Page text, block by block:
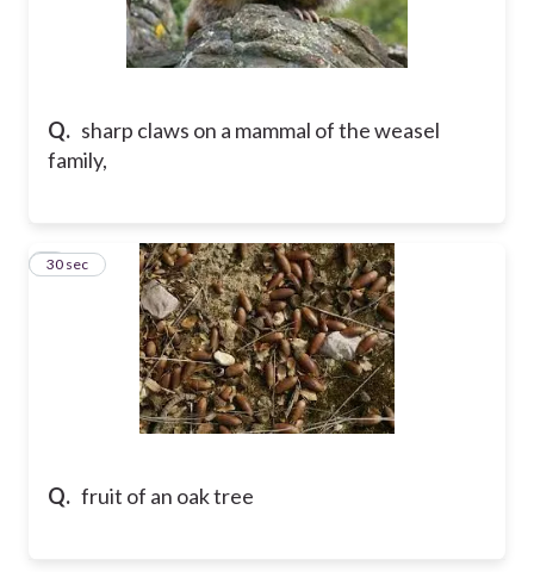
Q. sharp claws on a mammal of the weasel
family,
Q. fruit of an oak tree
5
30 sec